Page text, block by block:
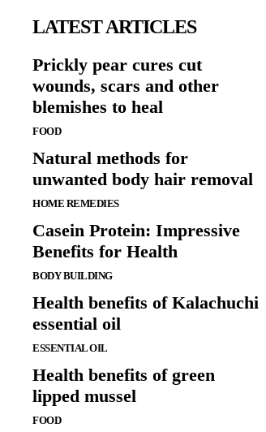
LATEST ARTICLES
Prickly pear cures cut
wounds, scars and other
blemishes to heal
FOOD
Natural methods for
unwanted body hair removal
HOME REMEDIES
Casein Protein: Impressive
Benefits for Health
BODY BUILDING
Health benefits of Kalachuchi
essential oil
ESSENTIAL OIL
Health benefits of green
lipped mussel
FOOD